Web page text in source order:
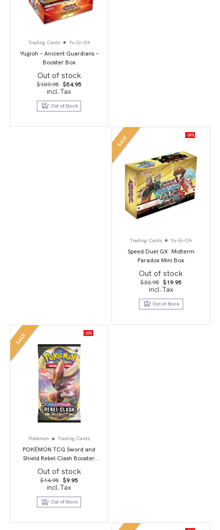
Trading Cards Yu-Gi-Oh
Yugioh – Ancient Guardians –
Booster Box
Out of stock
$109.95 Original
price
was:
$109.95.
$54.95Current
$54.95.
incl.Tax
Out of Stock
SALE -39%
Trading Cards Yu-Gi-Oh
Speed Duel GX: Midterm
Paradox Mini Box
Out of stock
$32.95 Original
price
was:
$32.95.
$19.95Current
$19.95.
incl.Tax
Out of Stock
SALE -33%
Pokemon Trading Cards
POKÉMON TCG Sword and
Shield Rebel Clash Booster
Booster Packs
Out of stock
$14.95 Original
price
was:
$14.95.
$9.95Current
$9.95.
incl.Tax
Out of Stock